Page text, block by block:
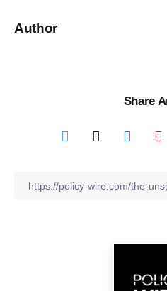
Author
Share